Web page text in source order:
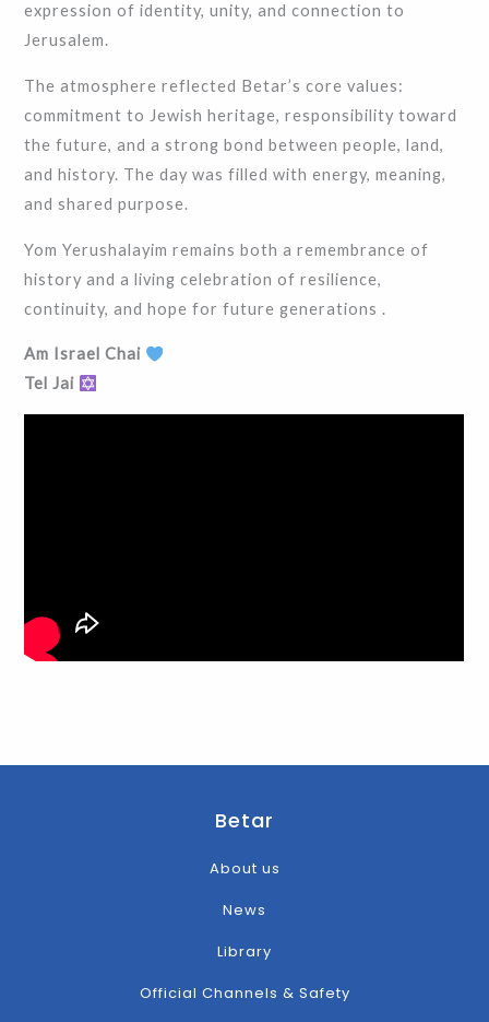
expression of identity, unity, and connection to
Jerusalem.
The atmosphere reflected Betar’s core values:
commitment to Jewish heritage, responsibility toward
the future, and a strong bond between people, land,
and history. The day was filled with energy, meaning,
and shared purpose.
Yom Yerushalayim remains both a remembrance of
history and a living celebration of resilience,
continuity, and hope for future generations .
Am Israel Chai
Tel Jai
Betar
About us
News
Library
Official Channels & Safety